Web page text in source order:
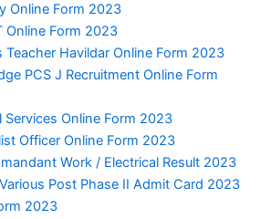
Online Form 2023
Online Form 2023
Teacher Havildar Online Form 2023
PCS J Recruitment Online Form
Services Online Form 2023
Officer Online Form 2023
Work / Electrical Result 2023
Post Phase II Admit Card 2023
2023